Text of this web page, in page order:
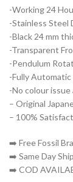
-Working 24
-Stainless Steel
-Black 24 mm
-Transparent
-Pendulum
-Fully
-No colour
– Original
– 100%
➡️ Free Fossil
➡️ Same Day
➡️ COD